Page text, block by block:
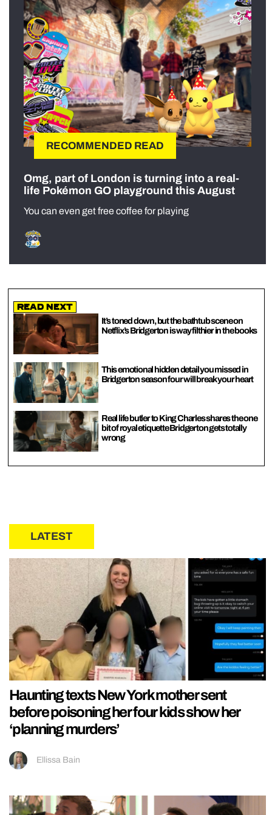
RECOMMENDED READ
Omg, part of London is turning into a real-
life Pokémon GO playground this August
You can even get free coffee for playing
Read Next
It’s toned down, but the bathtub scene on
Netflix’s Bridgerton is way filthier in the books
This emotional hidden detail you missed in
Bridgerton season four will break your heart
Real life butler to King Charles shares the one
bit of royal etiquette Bridgerton gets totally
wrong
LATEST
Haunting texts New York mother sent
before poisoning her four kids show her
‘planning murders’
Ellissa Bain